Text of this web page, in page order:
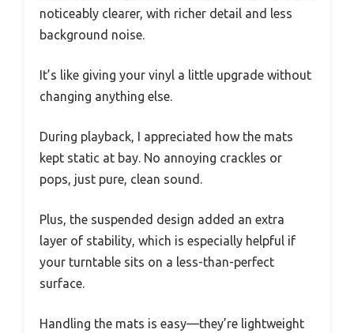
noticeably clearer, with richer detail and less
background noise.
It’s like giving your vinyl a little upgrade without
changing anything else.
During playback, I appreciated how the mats
kept static at bay. No annoying crackles or
pops, just pure, clean sound.
Plus, the suspended design added an extra
layer of stability, which is especially helpful if
your turntable sits on a less-than-perfect
surface.
Handling the mats is easy—they’re lightweight